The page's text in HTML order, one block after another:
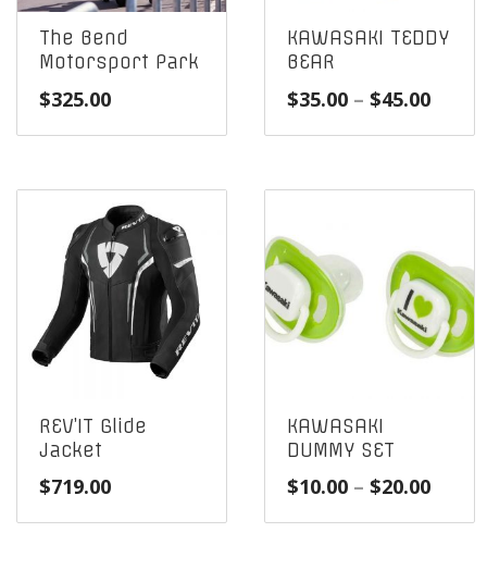
The Bend
Motorsport Park
$325.00
KAWASAKI TEDDY
BEAR
$35.00 – $45.00Price
REV’IT Glide
Jacket
$719.00
KAWASAKI
DUMMY SET
$10.00 – $20.00Price